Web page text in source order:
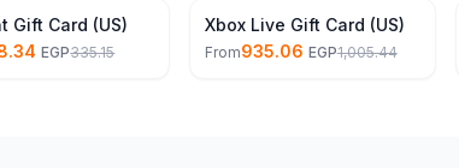
Gift Card (US)
EGP335.15
7% Off
Xbox Live Gift Card (US)
From935.06 EGP1,005.44